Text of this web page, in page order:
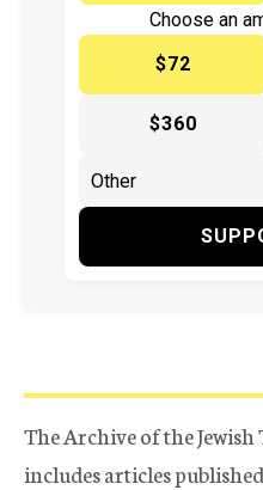
Choose an
$72
$360
The Archive of the
includes articles